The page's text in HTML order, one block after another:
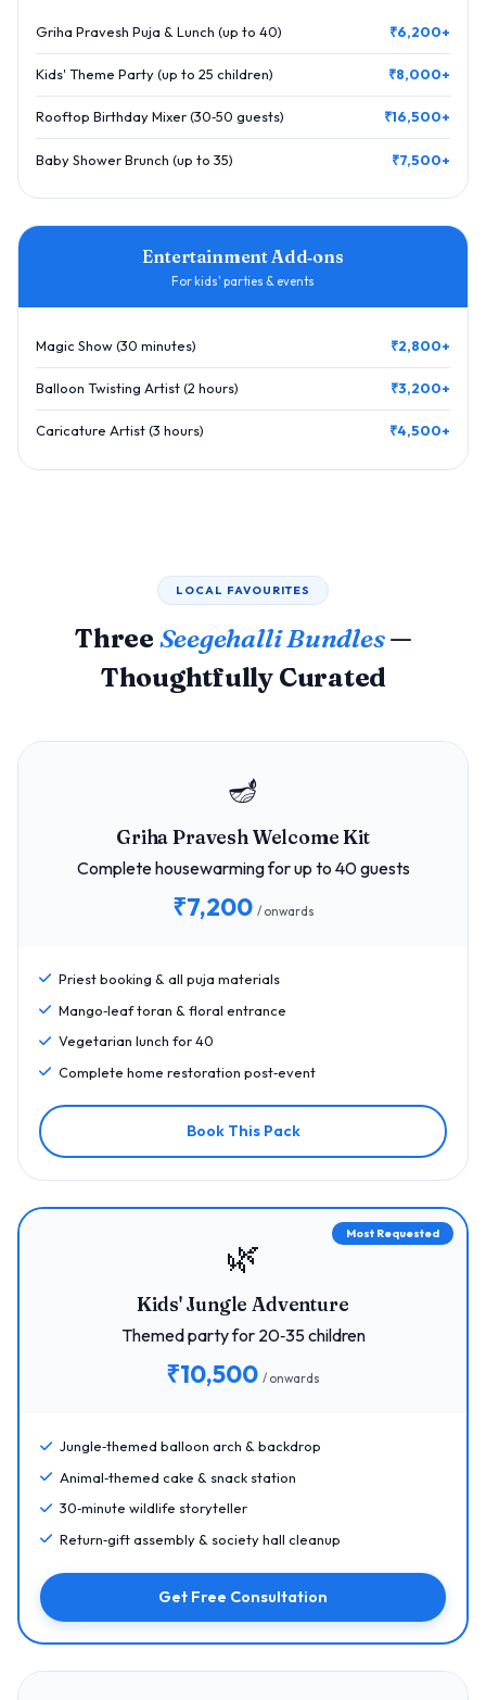
Griha Pravesh Puja & Lunch (up to 40) ₹6,200+
Kids' Theme Party (up to 25 children) ₹8,000+
Rooftop Birthday Mixer (30‑50 guests) ₹16,500+
Baby Shower Brunch (up to 35) ₹7,500+
Entertainment Add‑ons
For kids' parties & events
Magic Show (30 minutes) ₹2,800+
Balloon Twisting Artist (2 hours) ₹3,200+
Caricature Artist (3 hours) ₹4,500+
LOCAL FAVOURITES
Three Seegehalli Bundles—
Thoughtfully Curated
🪔
Griha Pravesh Welcome Kit
Complete housewarming for up to 40 guests
₹7,200 / onwards
Priest booking & all puja materials
Mango‑leaf toran & floral entrance
Vegetarian lunch for 40
Complete home restoration post‑event
Book This Pack
Most Requested
🌿
Kids' Jungle Adventure
Themed party for 20‑35 children
₹10,500 / onwards
Jungle‑themed balloon arch & backdrop
Animal‑themed cake & snack station
30‑minute wildlife storyteller
Return‑gift assembly & society hall cleanup
Get Free Consultation